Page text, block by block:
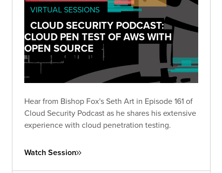
VIRTUAL SESSIONS
CLOUD SECURITY PODCAST:
CLOUD PEN TEST OF AWS WITH
OPEN SOURCE
Hear from Bishop Fox's Seth Art in Episode 161 of
Cloud Security Podcast as he shares his extensive
experience with cloud penetration testing.
Watch Session